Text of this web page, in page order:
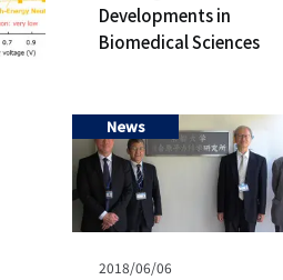
Developments in
Biomedical Sciences
News
Published
2018/06/06